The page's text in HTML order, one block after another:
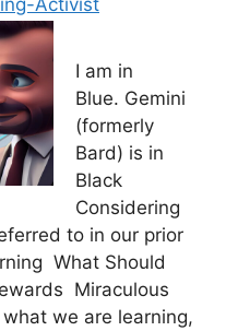
I am in
Blue. Gemini
(formerly
Bard) is in
Black
Considering
to in our prior
What Should
Miraculous
we are learning,